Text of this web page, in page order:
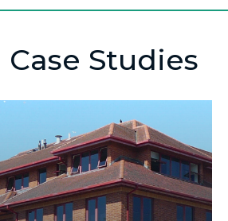
Studies